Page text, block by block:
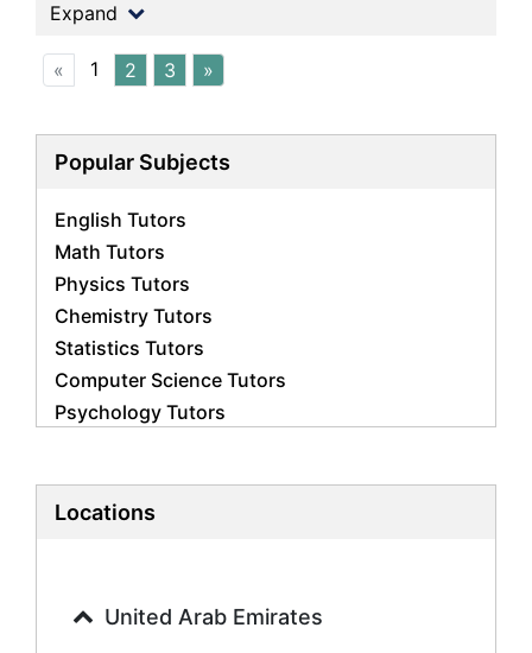
Expand
« 1 2 3 »
Popular Subjects
English Tutors
Math Tutors
Physics Tutors
Chemistry Tutors
Statistics Tutors
Computer Science Tutors
Psychology Tutors
Biology Tutors
History Tutors
Locations
United Arab Emirates